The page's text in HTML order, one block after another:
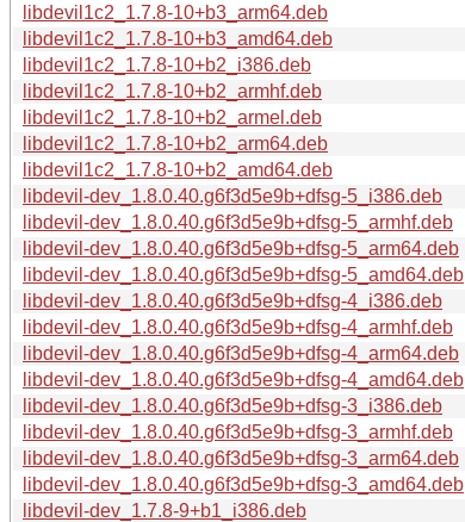
libdevil1c2_1.7.8-10+b3_arm64.deb
libdevil1c2_1.7.8-10+b3_amd64.deb
libdevil1c2_1.7.8-10+b2_i386.deb
libdevil1c2_1.7.8-10+b2_armhf.deb
libdevil1c2_1.7.8-10+b2_armel.deb
libdevil1c2_1.7.8-10+b2_arm64.deb
libdevil1c2_1.7.8-10+b2_amd64.deb
libdevil-dev_1.8.0.40.g6f3d5e9b+dfsg-5_i386.deb
libdevil-dev_1.8.0.40.g6f3d5e9b+dfsg-5_armhf.deb
libdevil-dev_1.8.0.40.g6f3d5e9b+dfsg-5_arm64.deb
libdevil-dev_1.8.0.40.g6f3d5e9b+dfsg-5_amd64.deb
libdevil-dev_1.8.0.40.g6f3d5e9b+dfsg-4_i386.deb
libdevil-dev_1.8.0.40.g6f3d5e9b+dfsg-4_armhf.deb
libdevil-dev_1.8.0.40.g6f3d5e9b+dfsg-4_arm64.deb
libdevil-dev_1.8.0.40.g6f3d5e9b+dfsg-4_amd64.deb
libdevil-dev_1.8.0.40.g6f3d5e9b+dfsg-3_i386.deb
libdevil-dev_1.8.0.40.g6f3d5e9b+dfsg-3_armhf.deb
libdevil-dev_1.8.0.40.g6f3d5e9b+dfsg-3_arm64.deb
libdevil-dev_1.8.0.40.g6f3d5e9b+dfsg-3_amd64.deb
libdevil-dev_1.7.8-9+b1_i386.deb